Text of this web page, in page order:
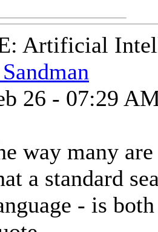
Artificial
26 - 07:29
way many
a standard
- is